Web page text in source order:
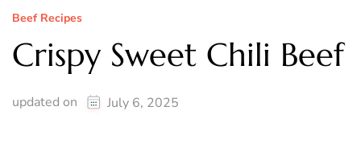
Beef Recipes
Crispy Sweet Chili Beef
updated on July 6, 2025